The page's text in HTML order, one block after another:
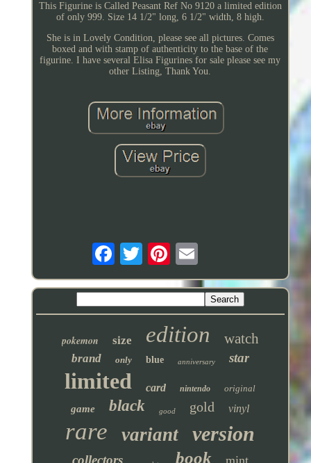
This Figurine is Called Peasant Ref No 9120 a limited edition
of only 999. Size 14 1/2" long, 6 1/2" width, 8 high.
She is in Lovely Condition, please see all pictures. Comes
boxed and with stamp of authenticity to the base of the
figurine. I have several Elisa Figurines for sale please see my
other Listing, Thank You.
pokemon size edition watch
brand only blue anniversary star
limited card nintendo original
game black good gold vinyl
rare variant version
collectors book mint